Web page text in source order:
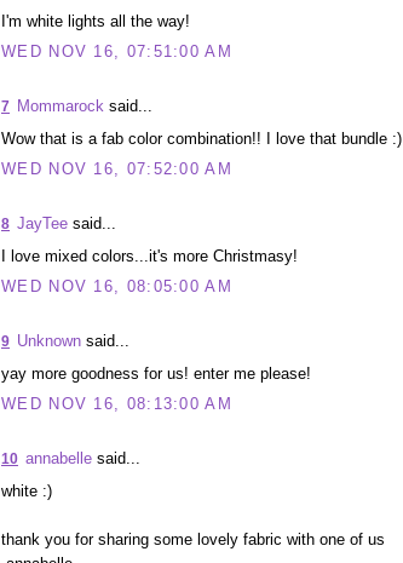
I'm white lights all the way!
WED NOV 16, 07:51:00 AM
Mommarock said...
7
Wow that is a fab color combination!! I love that bundle :)
WED NOV 16, 07:52:00 AM
JayTee said...
8
I love mixed colors...it's more Christmasy!
WED NOV 16, 08:05:00 AM
Unknown said...
9
yay more goodness for us! enter me please!
WED NOV 16, 08:13:00 AM
annabelle said...
10
white :)
thank you for sharing some lovely fabric with one of us